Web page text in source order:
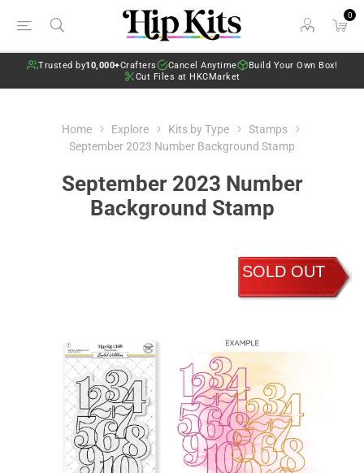
0
Trusted by10,000+Crafters Cancel Anytime
Build Your Own Box!
Cut Files at HKCMarket
Home Explore Kits by Type
Stamps
September 2023 Number Background Stamp
September 2023 Number
Background Stamp
SOLD OUT